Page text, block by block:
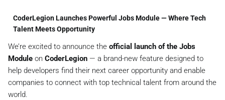
CoderLegion Launches Powerful Jobs Module — Where Tech
Talent Meets Opportunity
We’re excited to announce the official launch of the Jobs
Module on CoderLegion — a brand-new feature designed to
help developers find their next career opportunity and enable
companies to connect with top technical talent from around the
world.